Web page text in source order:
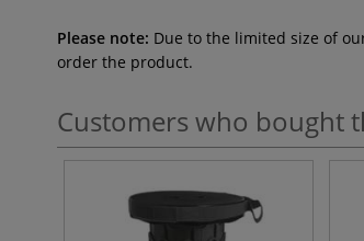
Please note: Due to the limited size of
order the product.
Customers who bought